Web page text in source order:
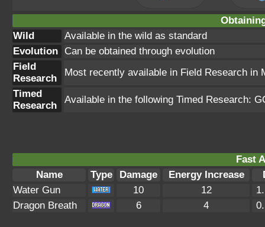
Wild
Available in the wild as standard
Evolution
Can be obtained through evolution
Field
Research
Most recently available in Field Research in
Timed
Research
Available in the following Timed Research:
Fast
Name
Type Damage Energy Increase
Water Gun
10 12
Dragon Breath
6 4